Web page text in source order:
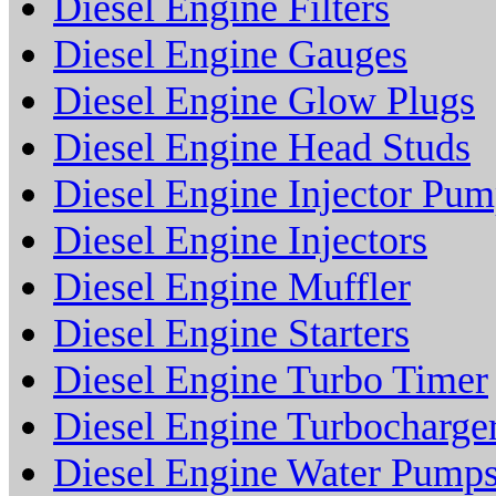
Diesel Engine Gauges
Diesel Engine Glow Plugs
Diesel Engine Head Studs
Diesel Engine Injector
Diesel Engine Injectors
Diesel Engine Muffler
Diesel Engine Starters
Diesel Engine Turbo Timer
Diesel Engine
Diesel Engine Water